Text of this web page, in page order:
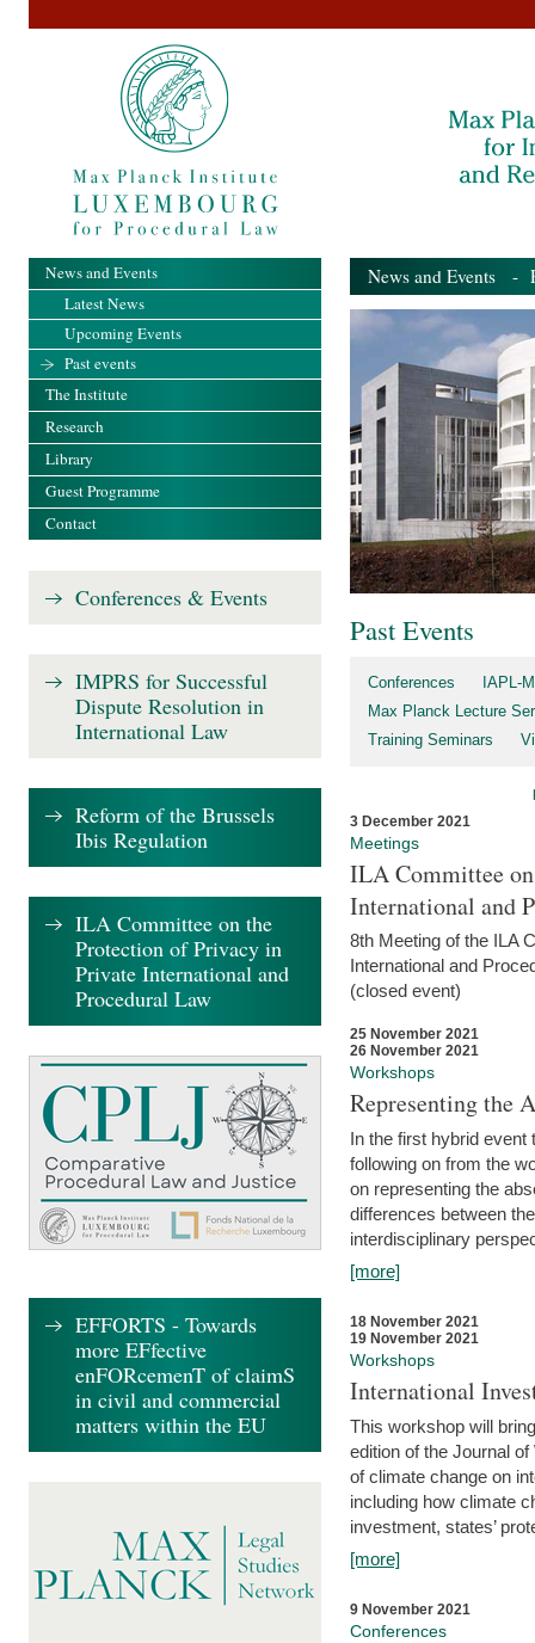
News and Events -
Past Events
Conferences
IAPL-
Max Planck Lecture
Training Seminars
3 December 2021
Meetings
ILA Committee
International and
8th Meeting of the ILA
International and
(closed event)
25 November 2021
26 November 2021
Workshops
Representing the
In the first hybrid event
following on from the
on representing the
differences between
interdisciplinary
[more]
18 November 2021
19 November 2021
Workshops
International
This workshop will
edition of the Journal
of climate change on
including how climate
investment, states’
[more]
9 November 2021
Conferences
News and Events
Latest News
Upcoming Events
Past events
The Institute
Research
Library
Guest Programme
Contact
Conferences & Events
IMPRS for Successful
Dispute Resolution in
International Law
Reform of the Brussels
Ibis Regulation
ILA Committee on the
Protection of Privacy in
Private International and
Procedural Law
EFFORTS - Towards
more EFfective
enFORcemenT of claimS
in civil and commercial
matters within the EU